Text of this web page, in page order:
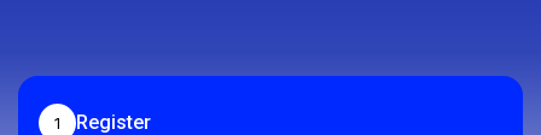
1 Register